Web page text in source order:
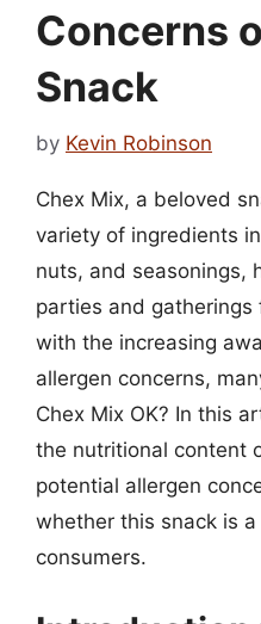
Concerns
Snack
by Kevin Robinson
Chex Mix, a beloved
variety of ingredients
nuts, and seasonings,
parties and gatherings
with the increasing
allergen concerns,
Chex Mix OK? In this
the nutritional content
potential allergen
whether this snack is
consumers.